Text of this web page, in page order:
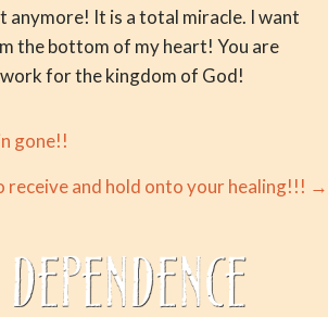
anymore! It is a total miracle. I want
the bottom of my heart! You are
for the kingdom of God!
gone!!
receive and hold onto your healing!!! →